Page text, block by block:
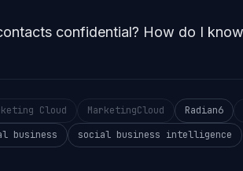
confidential? How do I
Cloud MarketingCloud Radian6
business social business intelligence